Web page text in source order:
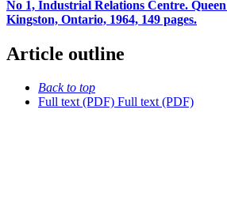
No 1, Industrial Relations Centre.
Kingston, Ontario, 1964, 149 pages.
Article outline
Back to top
Full text (PDF) Full text (PDF)